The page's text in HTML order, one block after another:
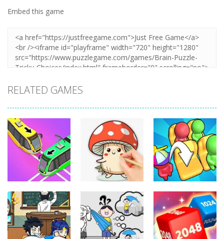
Embed this game
RELATED GAMES
Puzzles
Unblock Metro
349
Puzzles
Coloring Book:
Mushroom
340
Puzzles
Seat Jam 3D
353